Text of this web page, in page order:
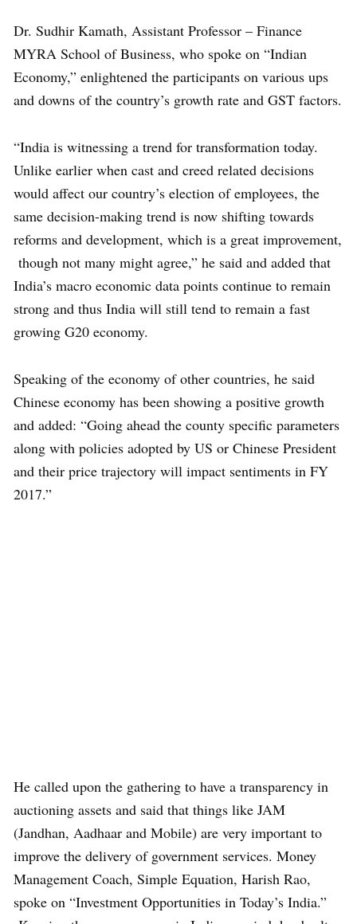
Dr. Sudhir Kamath, Assistant Professor – Finance
MYRA School of Business, who spoke on “Indian
Economy,” enlightened the participants on various ups
and downs of the country’s growth rate and GST factors.
“India is witnessing a trend for transformation today.
Unlike earlier when cast and creed related decisions
would affect our country’s election of employees, the
same decision-making trend is now shifting towards
reforms and development, which is a great improvement,
though not many might agree,” he said and added that
India’s macro economic data points continue to remain
strong and thus India will still tend to remain a fast
growing G20 economy.
Speaking of the economy of other countries, he said
Chinese economy has been showing a positive growth
and added: “Going ahead the county specific parameters
along with policies adopted by US or Chinese President
and their price trajectory will impact sentiments in FY
2017.”
He called upon the gathering to have a transparency in
auctioning assets and said that things like JAM
(Jandhan, Aadhaar and Mobile) are very important to
improve the delivery of government services. Money
Management Coach, Simple Equation, Harish Rao,
spoke on “Investment Opportunities in Today’s India.”